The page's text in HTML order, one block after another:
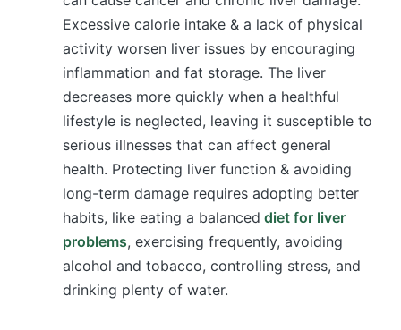
Excessive calorie intake & a lack of physical
activity worsen liver issues by encouraging
inflammation and fat storage. The liver
decreases more quickly when a healthful
lifestyle is neglected, leaving it susceptible to
serious illnesses that can affect general
health. Protecting liver function & avoiding
long-term damage requires adopting better
habits, like eating a balanced diet for liver
problems, exercising frequently, avoiding
alcohol and tobacco, controlling stress, and
drinking plenty of water.